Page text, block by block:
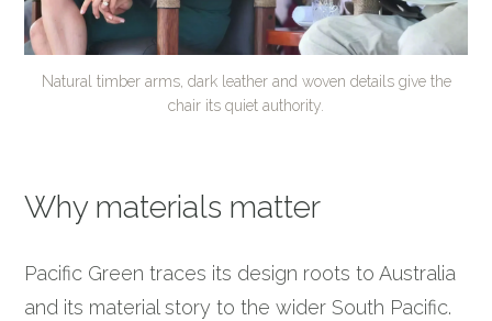
Natural timber arms, dark leather and woven details give the
chair its quiet authority.
Why materials matter
Pacific Green traces its design roots to Australia
and its material story to the wider South Pacific.